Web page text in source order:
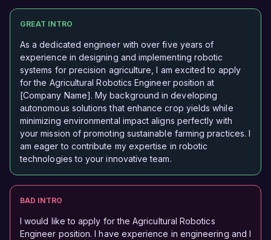
GREAT INTRO
As a dedicated engineer with over five years of
experience in designing and implementing robotic
systems for precision agriculture, I am excited to apply
for the Agricultural Robotics Engineer position at
[Company Name]. My background in developing
autonomous solutions that enhance crop yields while
minimizing environmental impact aligns perfectly with
your mission of promoting sustainable farming practices. I
am eager to contribute my expertise in robotic
technologies to your innovative team.
BAD INTRO
I would like to apply for the Agricultural Robotics
Engineer position. I have experience in engineering and I